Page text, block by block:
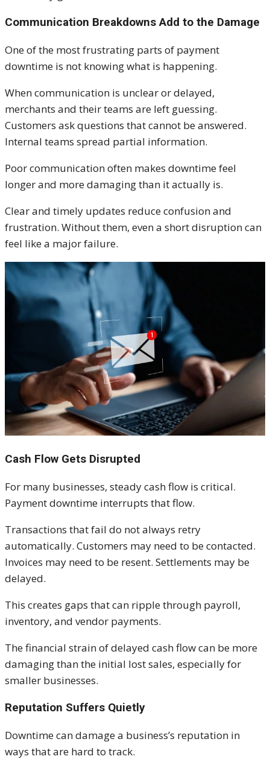
Communication Breakdowns Add to the Damage
One of the most frustrating parts of payment
downtime is not knowing what is happening.
When communication is unclear or delayed,
merchants and their teams are left guessing.
Customers ask questions that cannot be answered.
Internal teams spread partial information.
Poor communication often makes downtime feel
longer and more damaging than it actually is.
Clear and timely updates reduce confusion and
frustration. Without them, even a short disruption can
feel like a major failure.
Cash Flow Gets Disrupted
For many businesses, steady cash flow is critical.
Payment downtime interrupts that flow.
Transactions that fail do not always retry
automatically. Customers may need to be contacted.
Invoices may need to be resent. Settlements may be
delayed.
This creates gaps that can ripple through payroll,
inventory, and vendor payments.
The financial strain of delayed cash flow can be more
damaging than the initial lost sales, especially for
smaller businesses.
Reputation Suffers Quietly
Downtime can damage a business’s reputation in
ways that are hard to track.